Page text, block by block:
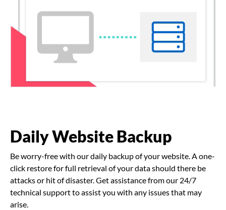
Daily Website Backup
Be worry-free with our daily backup of your website. A one-
click restore for full retrieval of your data should there be
attacks or hit of disaster. Get assistance from our 24/7
technical support to assist you with any issues that may
arise.